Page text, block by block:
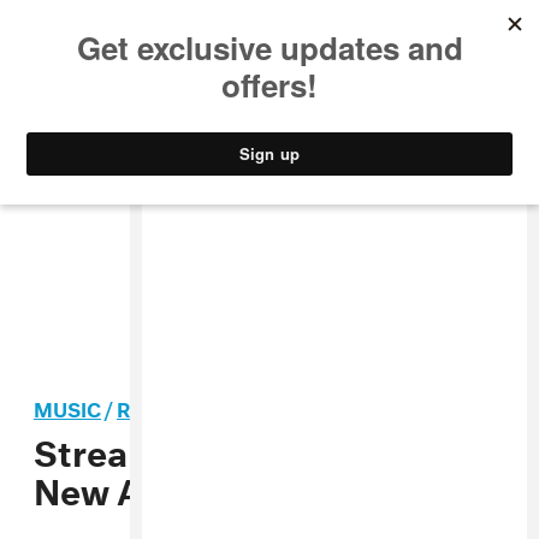
STYLE
MUSIC/ROCK
Stream Mac DeMarco’s
New Album, Salad Days